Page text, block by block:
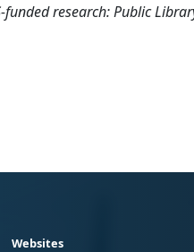
research: Public
Websites